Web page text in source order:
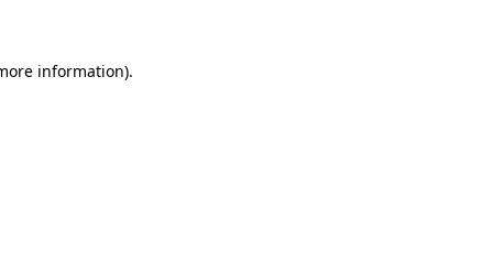
information).